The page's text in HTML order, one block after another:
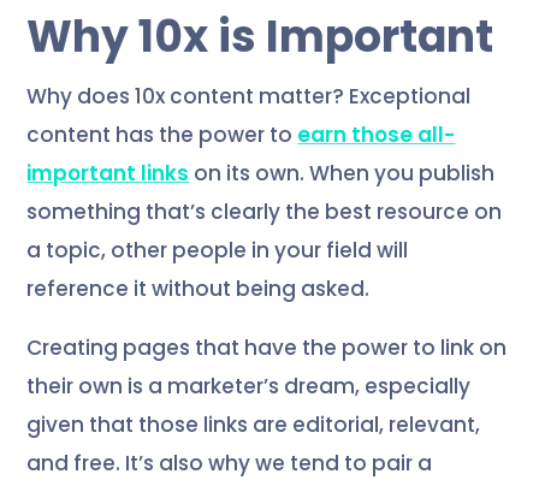
Why 10x is Important
Why does 10x content matter? Exceptional
content has the power to earn those all-
important links on its own. When you publish
something that’s clearly the best resource on
a topic, other people in your field will
reference it without being asked.
Creating pages that have the power to link on
their own is a marketer’s dream, especially
given that those links are editorial, relevant,
and free. It’s also why we tend to pair a